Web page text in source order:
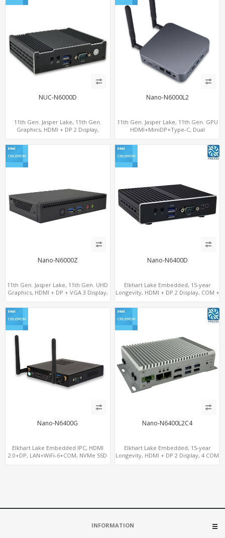
NUC-N6000D
11th Gen. Jasper Lake, 11th Gen.
Graphics, HDMI + DP 2 Display,
Nano-N6000L2
11th Gen. Jasper Lake, 11th Gen. GPU
HDMI+MiniDP+Type-C, Dual
Nano-N6000Z
11th Gen. Jasper Lake, 11th Gen. UHD
Graphics, HDMI + DP + VGA 3 Display,
Nano-N6400D
Elkhart Lake Embedded, 15-year
Longevity, HDMI + DP 2 Display, COM +
Nano-N6400G
Elkhart Lake Embedded IPC, HDMI
2.0+DP, LAN+WiFi-6+COM, NVMe SSD
Nano-N6400L2C4
Elkhart Lake Embedded, 15-year
Longevity, HDMI + DP 2 Display, 4 COM
INFORMATION